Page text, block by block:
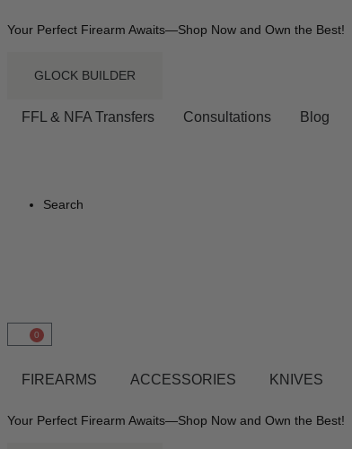
Your Perfect Firearm Awaits—Shop Now and Own the Best!
GLOCK BUILDER
FFL & NFA Transfers Consultations Blog
Search
0
FIREARMS ACCESSORIES KNIVES
Your Perfect Firearm Awaits—Shop Now and Own the Best!